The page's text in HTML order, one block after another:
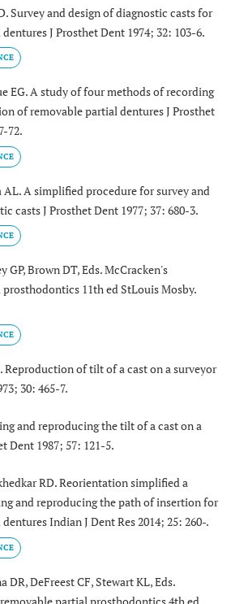
Survey and design of diagnostic casts for
J Prosthet Dent 1974; 32: 103-6.
EG. A study of four methods of recording
of removable partial dentures J Prosthet
72.
AL. A simplified procedure for survey and
casts J Prosthet Dent 1977; 37: 680-3.
GP, Brown DT, Eds. McCracken's
11th ed StLouis Mosby.
Reproduction of tilt of a cast on a surveyor
30: 465-7.
and reproducing the tilt of a cast on a
Dent 1987; 57: 121-5.
RD. Reorientation simplified a
and reproducing the path of insertion for
Indian J Dent Res 2014; 25: 260-.
DR, DeFreest CF, Stewart KL, Eds.